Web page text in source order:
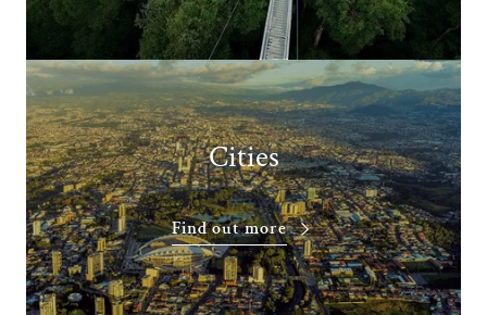
Cities
Find out more